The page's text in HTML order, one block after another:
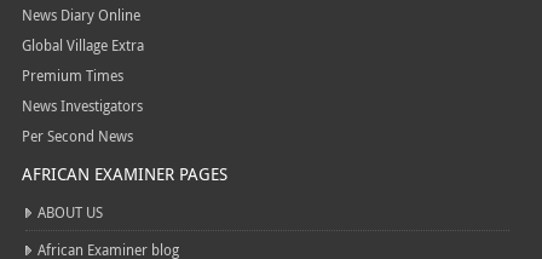
News Diary Online
Global Village Extra
Premium Times
News Investigators
Per Second News
AFRICAN EXAMINER PAGES
ABOUT US
African Examiner blog